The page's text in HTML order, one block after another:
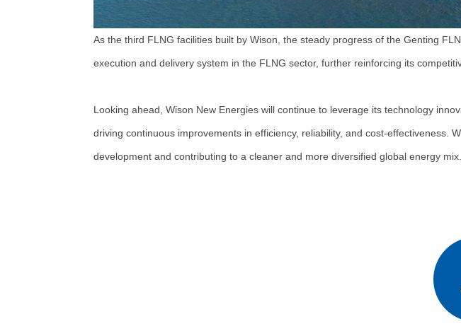
As the third FLNG facilities built by Wison, the steady progress of the Genting
execution and delivery system in the FLNG sector, further reinforcing its
Looking ahead, Wison New Energies will continue to leverage its technology
driving continuous improvements in efficiency, reliability, and cost-effectiveness.
development and contributing to a cleaner and more diversified global energy mix.